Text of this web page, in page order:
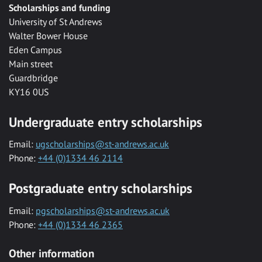
Scholarships and funding
University of St Andrews
Walter Bower House
Eden Campus
Main street
Guardbridge
KY16 0US
Undergraduate entry scholarships
Email: ugscholarships@st-andrews.ac.uk
Phone: +44 (0)1334 46 2114
Postgraduate entry scholarships
Email: pgscholarships@st-andrews.ac.uk
Phone: +44 (0)1334 46 2365
Other information